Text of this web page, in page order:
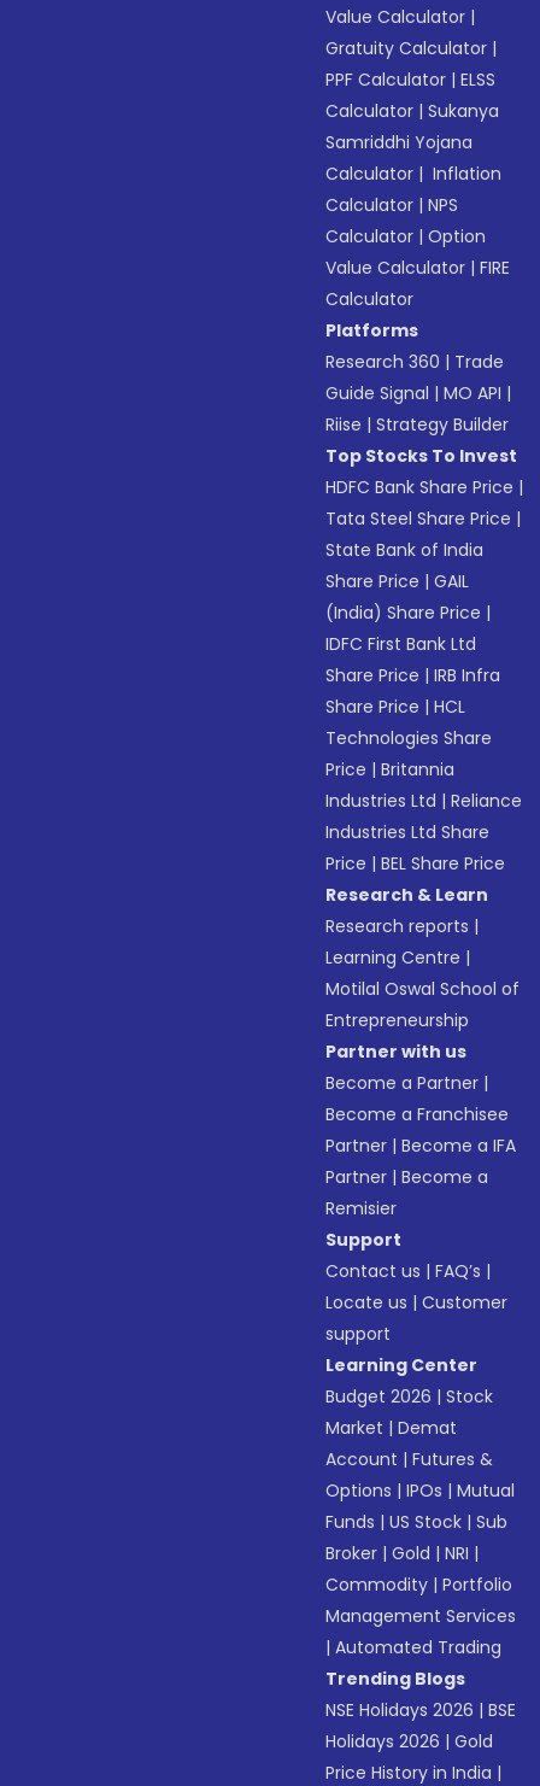
Value Calculator |
Gratuity Calculator |
PPF Calculator |ELSS
Calculator |Sukanya
Samriddhi Yojana
Calculator | Inflation
Calculator |NPS
Calculator |Option
Value Calculator |FIRE
Calculator
Platforms
Research 360 | Trade
Guide Signal |MO API |
Riise |Strategy Builder
Top Stocks To Invest
HDFC Bank Share Price |
Tata Steel Share Price |
State Bank of India
Share Price |GAIL
(India) Share Price |
IDFC First Bank Ltd
Share Price |IRB Infra
Share Price |HCL
Technologies Share
Price |Britannia
Industries Ltd |Reliance
Industries Ltd Share
Price |BEL Share Price
Research & Learn
Research reports |
Learning Centre |
Motilal Oswal School of
Entrepreneurship
Partner with us
Become a Partner |
Become a Franchisee
Partner |Become a IFA
Partner |Become a
Remisier
Support
Contact us |FAQ’s |
Locate us |Customer
support
Learning Center
Budget 2026 |Stock
Market |Demat
Account |Futures &
Options |IPOs |Mutual
Funds |US Stock |Sub
Broker |Gold |NRI |
Commodity |Portfolio
Management Services
|Automated Trading
Trending Blogs
NSE Holidays 2026 |BSE
Holidays 2026 |Gold
Price History in India |